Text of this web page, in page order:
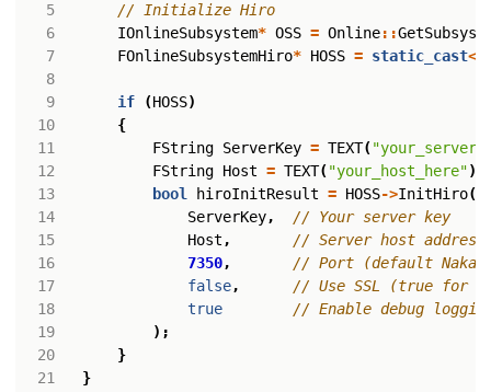
5
6
7
8
9
10
13
14
15
16
17
18
19
20
IOnlineSubsystem* OSS = Online::
FOnlineSubsystemHiro* HOSS = static_cast<
if (HOSS)
{
FString ServerKey = TEXT(
FString Host = TEXT("your_host_here");
bool
hiroInitResult = HOSS->InitHiro(
ServerKey,
Host ,
7350,
false,
true
);
}
}